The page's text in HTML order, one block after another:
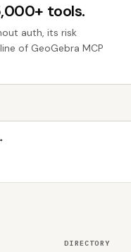
tools.
auth, its risk
of GeoGebra MCP
DIRECTORY